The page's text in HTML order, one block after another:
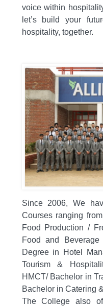
voice within
let’s build your
hospitality, together.
Since 2006, We
Courses ranging
Food Production /
Food and
Degree in Hotel
Tourism &
HMCT/ Bachelor in
Bachelor in Catering
The College also